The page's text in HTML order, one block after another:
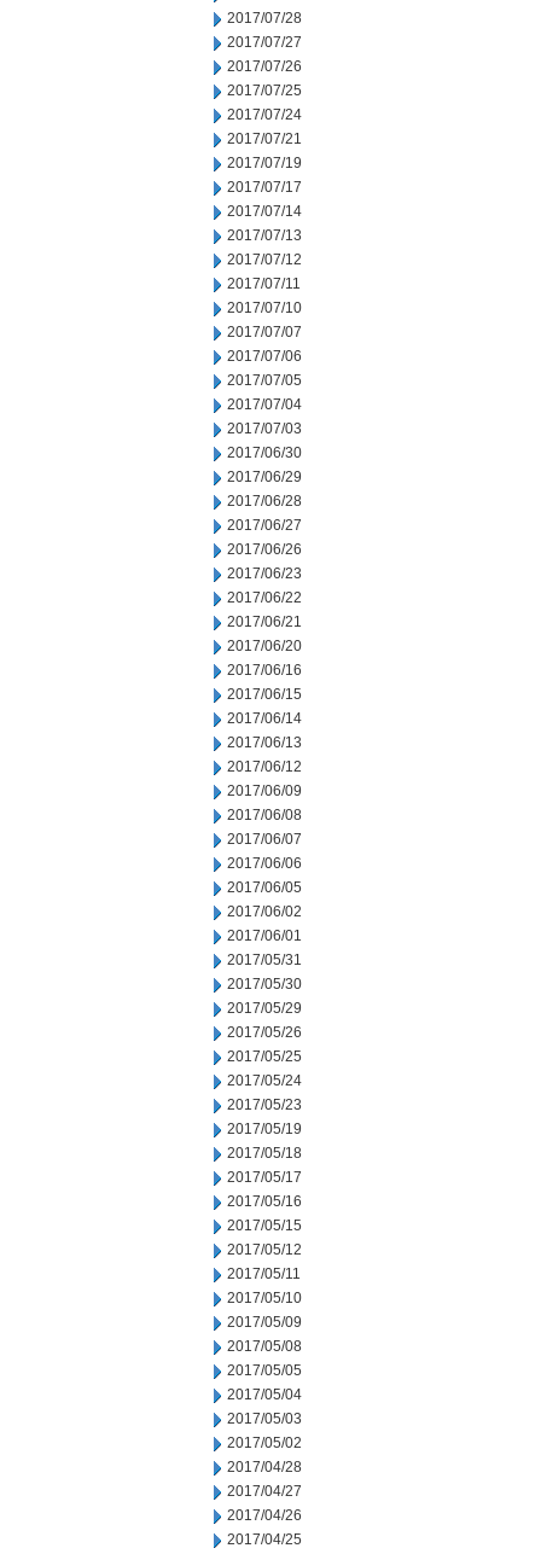
2017/07/28
2017/07/27
2017/07/26
2017/07/25
2017/07/24
2017/07/21
2017/07/19
2017/07/17
2017/07/14
2017/07/13
2017/07/12
2017/07/11
2017/07/10
2017/07/07
2017/07/06
2017/07/05
2017/07/04
2017/07/03
2017/06/30
2017/06/29
2017/06/28
2017/06/27
2017/06/26
2017/06/23
2017/06/22
2017/06/21
2017/06/20
2017/06/16
2017/06/15
2017/06/14
2017/06/13
2017/06/12
2017/06/09
2017/06/08
2017/06/07
2017/06/06
2017/06/05
2017/06/02
2017/06/01
2017/05/31
2017/05/30
2017/05/29
2017/05/26
2017/05/25
2017/05/24
2017/05/23
2017/05/19
2017/05/18
2017/05/17
2017/05/16
2017/05/15
2017/05/12
2017/05/11
2017/05/10
2017/05/09
2017/05/08
2017/05/05
2017/05/04
2017/05/03
2017/05/02
2017/04/28
2017/04/27
2017/04/26
2017/04/25